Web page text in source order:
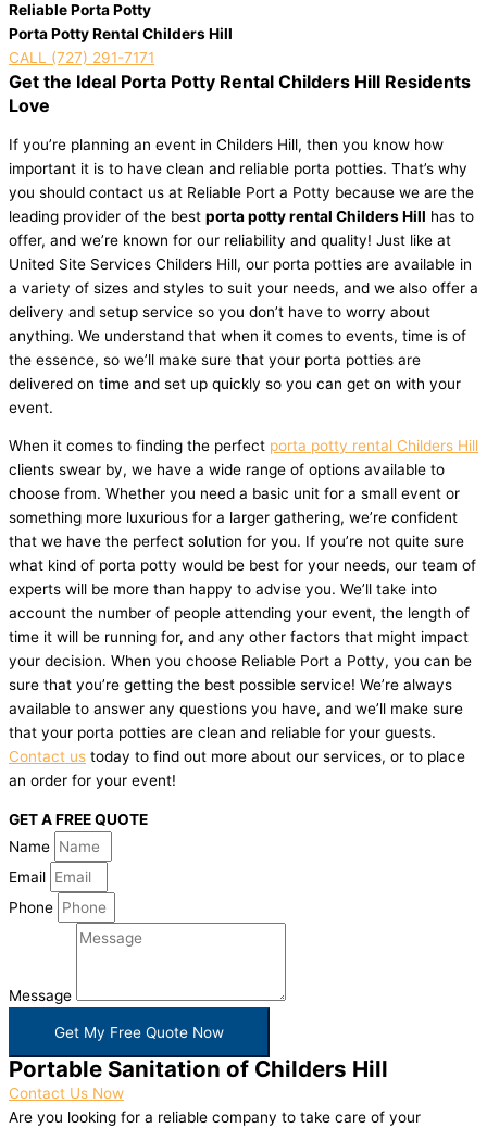
Reliable Porta Potty
Porta Potty Rental Childers Hill
CALL (727) 291-7171
Get the Ideal Porta Potty Rental Childers Hill Residents
Love
If you’re planning an event in Childers Hill, then you know how
important it is to have clean and reliable porta potties. That’s why
you should contact us at Reliable Port a Potty because we are the
leading provider of the best porta potty rental Childers Hill has to
offer, and we’re known for our reliability and quality! Just like at
United Site Services Childers Hill, our porta potties are available in
a variety of sizes and styles to suit your needs, and we also offer a
delivery and setup service so you don’t have to worry about
anything. We understand that when it comes to events, time is of
the essence, so we’ll make sure that your porta potties are
delivered on time and set up quickly so you can get on with your
event.
When it comes to finding the perfect porta potty rental Childers Hill
clients swear by, we have a wide range of options available to
choose from. Whether you need a basic unit for a small event or
something more luxurious for a larger gathering, we’re confident
that we have the perfect solution for you. If you’re not quite sure
what kind of porta potty would be best for your needs, our team of
experts will be more than happy to advise you. We’ll take into
account the number of people attending your event, the length of
time it will be running for, and any other factors that might impact
your decision. When you choose Reliable Port a Potty, you can be
sure that you’re getting the best possible service! We’re always
available to answer any questions you have, and we’ll make sure
that your porta potties are clean and reliable for your guests.
Contact us today to find out more about our services, or to place
an order for your event!
GET A FREE QUOTE
Name
Email
Phone
Message
Get My Free Quote Now
Portable Sanitation of Childers Hill
Contact Us Now
Are you looking for a reliable company to take care of your